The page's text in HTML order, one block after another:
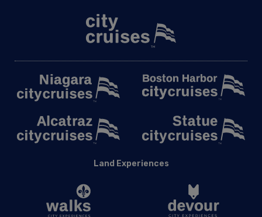
Land Experiences